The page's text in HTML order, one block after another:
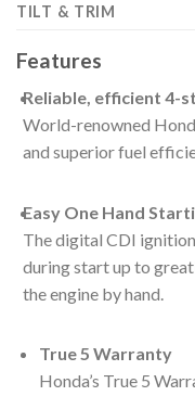
TILT & TRIM
Features
Reliable, efficient 4-
World-renowned
and superior fuel
Easy One Hand
The digital CDI
during start up to
the engine by hand.
True 5 Warranty
Honda’s True 5